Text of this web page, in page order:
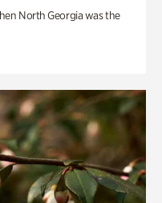
North Georgia was the